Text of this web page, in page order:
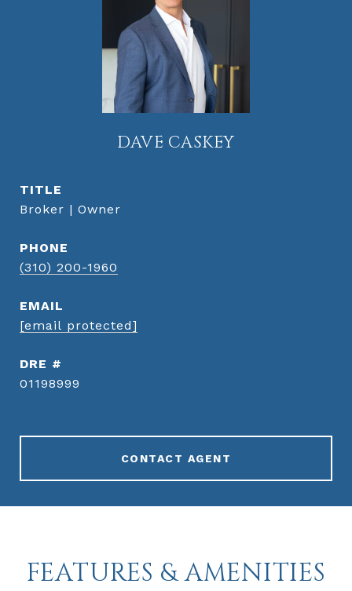
DAVE CASKEY
TITLE
Broker | Owner
PHONE
(310) 200-1960
EMAIL
[email protected]
DRE #
01198999
CONTACT AGENT
FEATURES & AMENITIES